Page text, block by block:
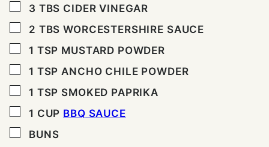
▢
3 TBS CIDER VINEGAR
▢
2 TBS WORCESTERSHIRE SAUCE
▢
1 TSP MUSTARD POWDER
▢
1 TSP ANCHO CHILE POWDER
▢
1 TSP SMOKED PAPRIKA
▢
1 CUP BBQ SAUCE
▢
BUNS